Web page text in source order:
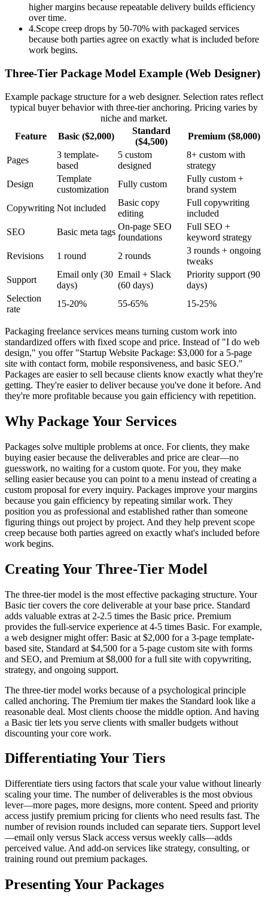
higher margins because repeatable delivery builds efficiency
over time.
4.Scope creep drops by 50-70% with packaged services
because both parties agree on exactly what is included before
work begins.
Three-Tier Package Model Example (Web Designer)
Example package structure for a web designer. Selection rates reflect
typical buyer behavior with three-tier anchoring. Pricing varies by
niche and market.
Feature
Basic ($2,000)
Standard
($4,500)
Premium ($8,000)
Pages
3 template-
based
5 custom
designed
8+ custom with
strategy
Design
Template
customization
Fully custom
Fully custom +
brand system
Copywriting Not included
Basic copy
editing
Full copywriting
included
SEO
Basic meta tags
On-page SEO
foundations
Full SEO +
keyword strategy
Revisions
1 round 2 rounds
3 rounds + ongoing
tweaks
Support
Email only (30
days)
Email + Slack
(60 days)
Priority support (90
days)
Selection
rate
15-20% 55-65% 15-25%
Packaging freelance services means turning custom work into
standardized offers with fixed scope and price. Instead of "I do web
design," you offer "Startup Website Package: $3,000 for a 5-page
site with contact form, mobile responsiveness, and basic SEO."
Packages are easier to sell because clients know exactly what they're
getting. They're easier to deliver because you've done it before. And
they're more profitable because you gain efficiency with repetition.
Why Package Your Services
Packages solve multiple problems at once. For clients, they make
buying easier because the deliverables and price are clear—no
guesswork, no waiting for a custom quote. For you, they make
selling easier because you can point to a menu instead of creating a
custom proposal for every inquiry. Packages improve your margins
because you gain efficiency by repeating similar work. They
position you as professional and established rather than someone
figuring things out project by project. And they help prevent scope
creep because both parties agreed on exactly what's included before
work begins.
Creating Your Three-Tier Model
The three-tier model is the most effective packaging structure. Your
Basic tier covers the core deliverable at your base price. Standard
adds valuable extras at 2-2.5 times the Basic price. Premium
provides the full-service experience at 4-5 times Basic. For example,
a web designer might offer: Basic at $2,000 for a 3-page template-
based site, Standard at $4,500 for a 5-page custom site with forms
and SEO, and Premium at $8,000 for a full site with copywriting,
strategy, and ongoing support.
The three-tier model works because of a psychological principle
called anchoring. The Premium tier makes the Standard look like a
reasonable deal. Most clients choose the middle option. And having
a Basic tier lets you serve clients with smaller budgets without
discounting your core work.
Differentiating Your Tiers
Differentiate tiers using factors that scale your value without linearly
scaling your time. The number of deliverables is the most obvious
lever—more pages, more designs, more content. Speed and priority
access justify premium pricing for clients who need results fast. The
number of revision rounds included can separate tiers. Support level
—email only versus Slack access versus weekly calls—adds
perceived value. And add-on services like strategy, consulting, or
training round out premium packages.
Presenting Your Packages